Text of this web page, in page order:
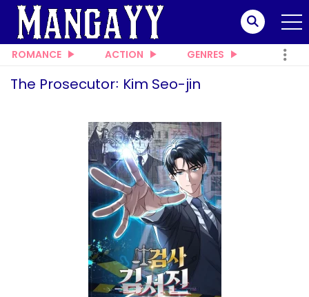
ROMANCE ACTION GENRES
The Prosecutor꞉ Kim Seo-jin